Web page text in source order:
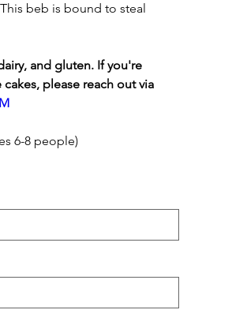
beb is bound to steal
and gluten. If you're
please reach out via
6-8 people)